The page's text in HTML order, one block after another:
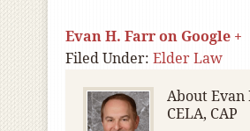
Evan H. Farr on Google +
Filed Under: Elder Law
AboutEvan
CELA, CAP